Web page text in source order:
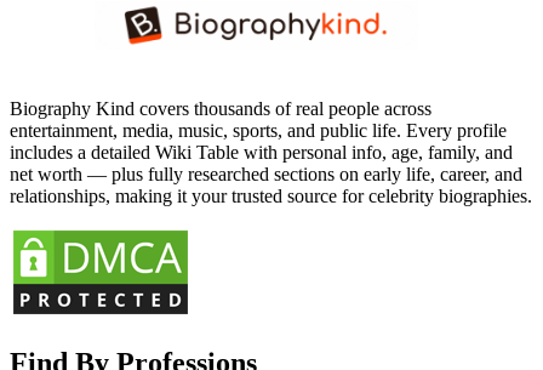
Biography Kind covers thousands of real people across
entertainment, media, music, sports, and public life. Every profile
includes a detailed Wiki Table with personal info, age, family, and
net worth — plus fully researched sections on early life, career, and
relationships, making it your trusted source for celebrity biographies.
Find By Professions